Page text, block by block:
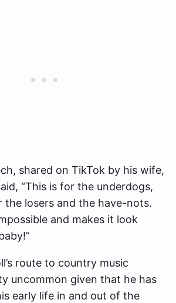
shared on TikTok by his wife,
“This is for the underdogs,
the losers and the have-nots.
and makes it look
route to country music
uncommon given that he has
early life in and out of the